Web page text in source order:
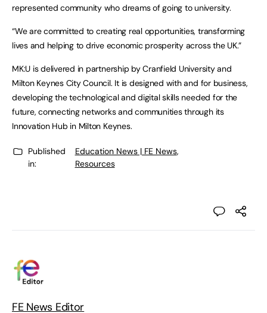
represented community who dreams of going to university.
“We are committed to creating real opportunities, transforming
lives and helping to drive economic prosperity across the UK.”
MK:U is delivered in partnership by Cranfield University and
Milton Keynes City Council. It is designed with and for business,
developing the technological and digital skills needed for the
future, connecting networks and communities through its
Innovation Hub in Milton Keynes.
Published
in:
Education News | FE News,
Resources
FE News Editor